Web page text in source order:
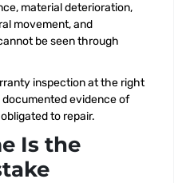
material deterioration,
movement, and
be seen through
inspection at the right
evidence of
to repair.
Is the